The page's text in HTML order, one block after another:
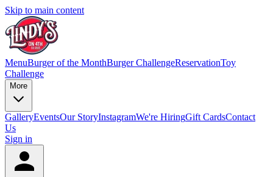
Skip to main content
MenuBurger of the MonthBurger ChallengeReservationToy
Challenge
More
GalleryEventsOur StoryInstagramWe're HiringGift CardsContact
Us
Sign in